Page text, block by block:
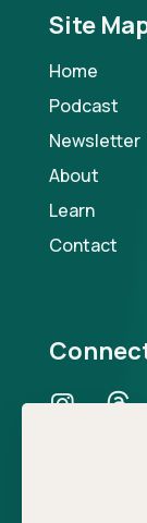
Site
Home
Podcast
Newsletter
About
Learn
Contact